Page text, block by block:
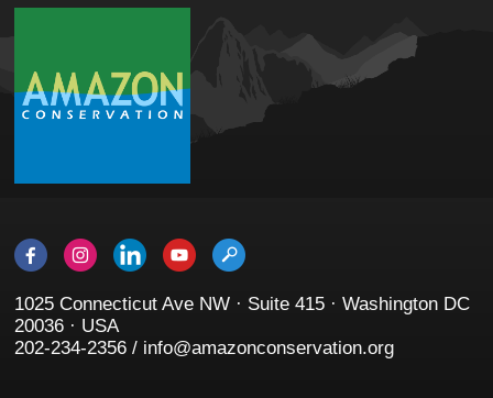
1025 Connecticut Ave NW · Suite 415 · Washington DC
20036 · USA
202-234-2356 / info@amazonconservation.org